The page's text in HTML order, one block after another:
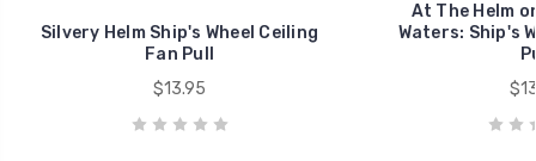
Silvery Helm Ship's Wheel Ceiling
Fan Pull
$13.95
At The Helm
Waters: Ship's